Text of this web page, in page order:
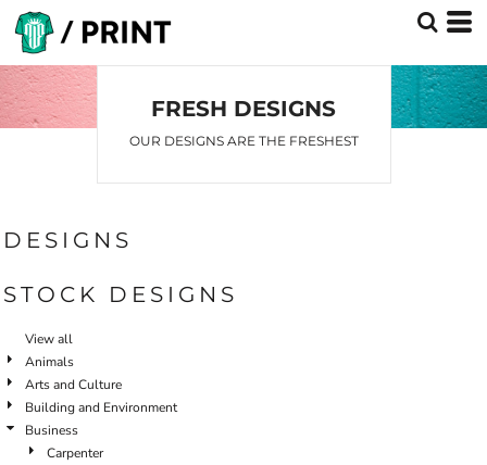
FRESH DESIGNS
OUR DESIGNS ARE THE FRESHEST
DESIGNS
STOCK DESIGNS
View all
Animals
Arts and Culture
Building and Environment
Business
Carpenter